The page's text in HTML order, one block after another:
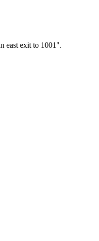
east exit to 1001".